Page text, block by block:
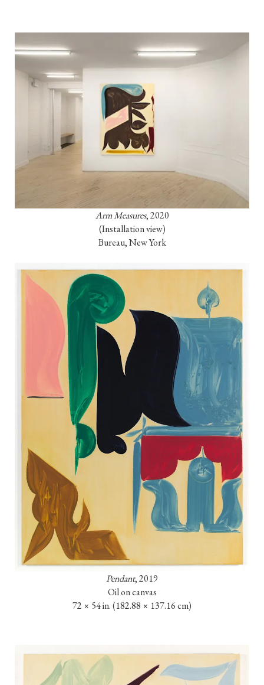
Arm Measures, 2020
(Installation view)
Bureau, New York
Pendant, 2019
Oil on canvas
72 × 54 in. (182.88 × 137.16 cm)